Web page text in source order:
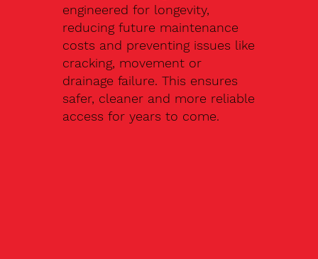
engineered for longevity,
reducing future maintenance
costs and preventing issues like
cracking, movement or
drainage failure. This ensures
safer, cleaner and more reliable
access for years to come.